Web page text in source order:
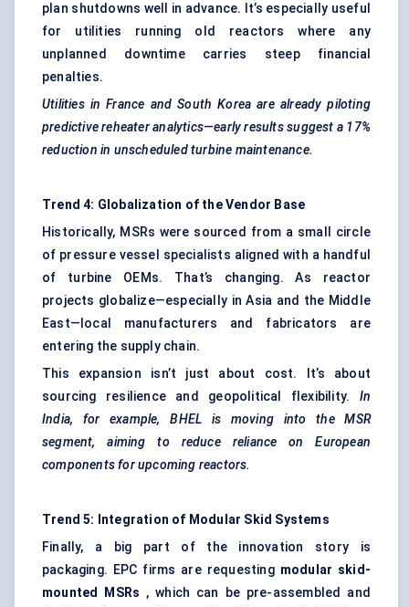
plan shutdowns well in advance. It’s especially useful
for utilities running old reactors where any
unplanned downtime carries steep financial
penalties.
Utilities in France and South Korea are already piloting
predictive reheater analytics—early results suggest a 17%
reduction in unscheduled turbine maintenance.
Trend 4: Globalization of the Vendor Base
Historically, MSRs were sourced from a small circle
of pressure vessel specialists aligned with a handful
of turbine OEMs. That’s changing. As reactor
projects globalize—especially in Asia and the Middle
East—local manufacturers and fabricators are
entering the supply chain.
This expansion isn’t just about cost. It’s about
sourcing resilience and geopolitical flexibility. In
India, for example, BHEL is moving into the MSR
segment, aiming to reduce reliance on European
components for upcoming reactors.
Trend 5: Integration of Modular Skid Systems
Finally, a big part of the innovation story is
packaging. EPC firms are requesting modular skid-
mounted MSRs , which can be pre-assembled and